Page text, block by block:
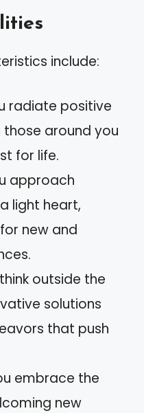
include:
radiate positive
those around you
for life.
approach
light heart,
new and
outside the
solutions
that push
embrace the
new